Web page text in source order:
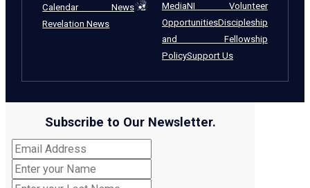
Calendar News
Revelation News
MediaNI Volunteer
OpportunitiesDiscipleship
and Fellowship
PolicySupport Us
Subscribe to Our Newsletter.